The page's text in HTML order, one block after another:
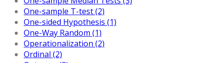
One-sample T-test (2)
One-sided Hypothesis (1)
One-Way Random (1)
Operationalization (2)
Ordinal (2)